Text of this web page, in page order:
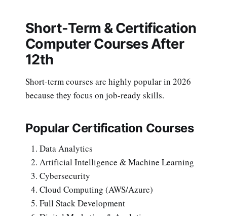
Short-Term & Certification
Computer Courses After
12th
Short-term courses are highly popular in 2026
because they focus on job-ready skills.
Popular Certification Courses
Data Analytics
Artificial Intelligence & Machine Learning
Cybersecurity
Cloud Computing (AWS/Azure)
Full Stack Development